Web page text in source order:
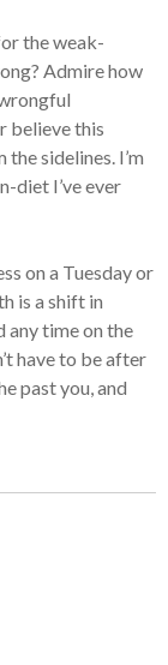
the weak-
Admire how
believe this
sidelines. I’m
diet I’ve ever
on a Tuesday or
is a shift in
any time on the
have to be after
past you, and